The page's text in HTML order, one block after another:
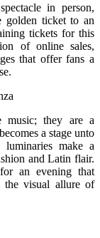
in person,
ticket to an
tickets for this
of online sales,
that offer fans a
music; they are a
a stage unto
luminaries make a
and Latin flair.
an evening that
the visual allure of